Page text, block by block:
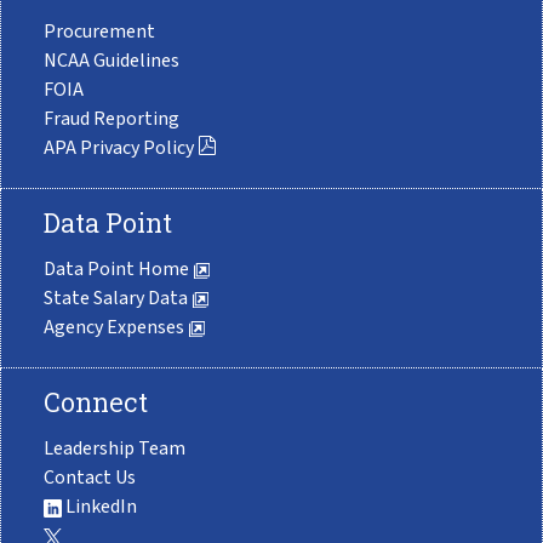
Procurement
NCAA Guidelines
FOIA
Fraud Reporting
APA Privacy Policy
Data Point
Data Point Home
State Salary Data
Agency Expenses
Connect
Leadership Team
Contact Us
LinkedIn